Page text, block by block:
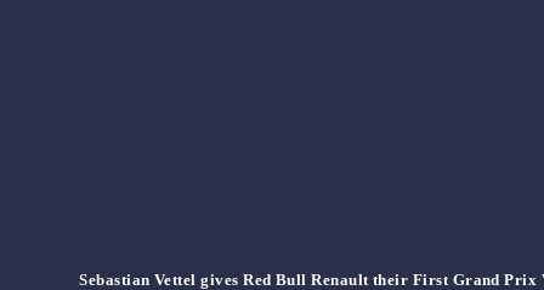
Sebastian Vettel gives Red Bull Renault their First Grand Prix